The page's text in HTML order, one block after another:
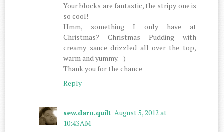
Your blocks are fantastic, the stripy one is
so cool!
Hmm, something I only have at
Christmas? Christmas Pudding with
creamy sauce drizzled all over the top,
warm and yummy. =)
Thank you for the chance
Reply
sew.darn.quilt August 5, 2012 at
10:43 AM